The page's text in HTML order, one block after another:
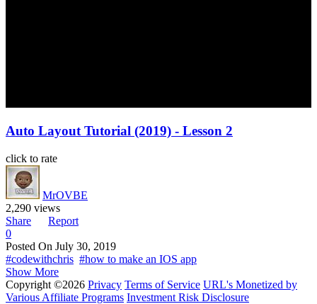
Auto Layout Tutorial (2019) - Lesson 2
click to rate
MrOVBE
2,290 views
Share
Report
0
Posted On July 30, 2019
#codewithchris #how to make an IOS app
Show More
Copyright ©2026 Privacy Terms of Service URL's Monetized by
Various Affiliate Programs Investment Risk Disclosure